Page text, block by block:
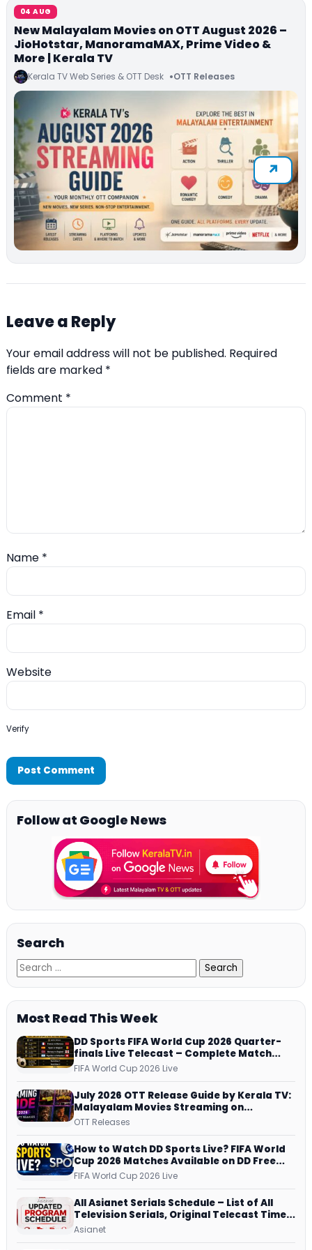
04 AUG
New Malayalam Movies on OTT August 2026 –
JioHotstar, ManoramaMAX, Prime Video &
More | Kerala TV
Kerala TV Web Series & OTT Desk OTT Releases
Leave a Reply
Your email address will not be published. Required
fields are marked *
Comment *
Name *
Email *
Website
Verify
Follow at Google News
Search
Most Read This Week
DD Sports FIFA World Cup 2026 Quarter-
finals Live Telecast – Complete Match
Schedule, Kick-off Time and How to
FIFA World Cup 2026 Live
July 2026 OTT Release Guide by Kerala TV:
Malayalam Movies Streaming on
JioHotstar, Prime Video, ManoramaMAX
OTT Releases
How to Watch DD Sports Live? FIFA World
Cup 2026 Matches Available on DD Free
Dish, ZEE5 Streams Every Match
FIFA World Cup 2026 Live
All Asianet Serials Schedule – List of All
Television Serials, Original Telecast Time,
Repeat Airing Time
Asianet